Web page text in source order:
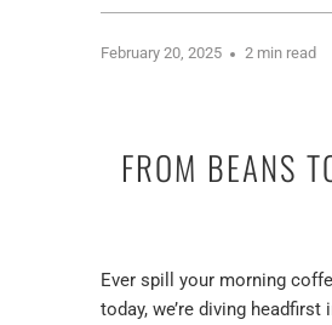
February 20, 2025 2 min read
FROM BEANS
Ever spill your morning
today, we’re diving